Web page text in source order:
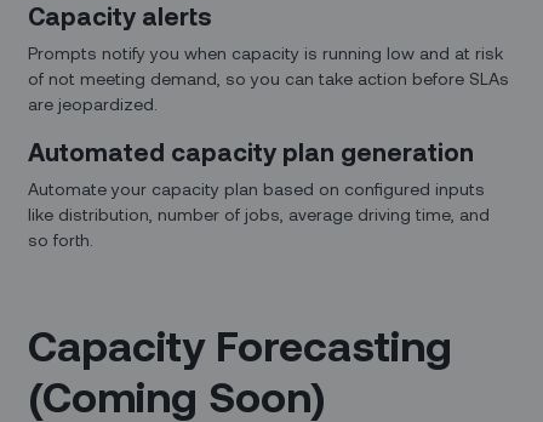
Capacity alerts
Prompts notify you when capacity is running low and at risk
of not meeting demand, so you can take action before SLAs
are jeopardized.
Automated capacity plan generation
Automate your capacity plan based on configured inputs
like distribution, number of jobs, average driving time, and
so forth.
Capacity Forecasting
(Coming Soon)